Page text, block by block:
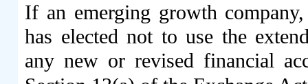
If an emerging growth
has elected not to use the
any new or revised financial